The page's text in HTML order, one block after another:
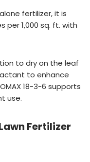
fertilizer, it is
per 1,000 sq. ft. with
to dry on the leaf
to enhance
18-3-6 supports
use.
Fertilizer